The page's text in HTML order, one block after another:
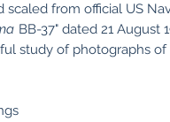
scaled from official US
BB-37" dated 21 August
study of photographs